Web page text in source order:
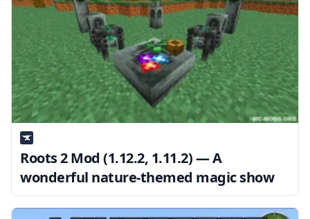
Roots 2 Mod (1.12.2, 1.11.2) — A
wonderful nature-themed magic show